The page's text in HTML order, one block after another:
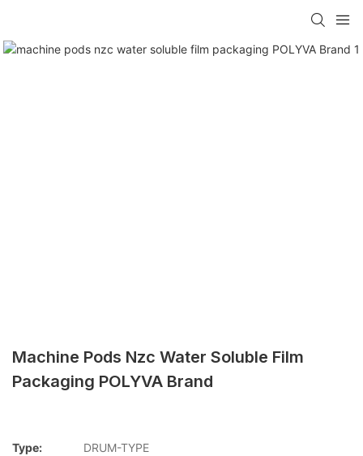
Machine Pods Nzc Water Soluble Film
Packaging POLYVA Brand
Type:
DRUM-TYPE